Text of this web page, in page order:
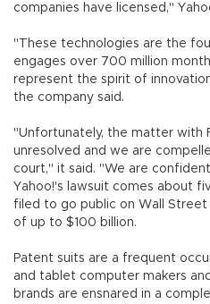
companies have licensed,"
"These technologies are the
engages over 700 million
represent the spirit of
the company said.
"Unfortunately, the matter with
unresolved and we are
court," it said. "We are
Yahoo!'s lawsuit comes about
filed to go public on Wall
of up to $100 billion.
Patent suits are a frequent
and tablet computer makers
brands are ensnared in a